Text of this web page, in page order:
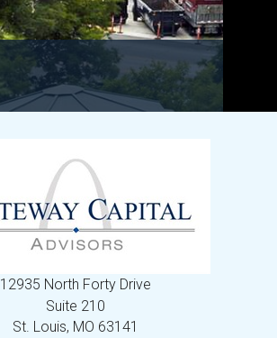
12935 North Forty Drive
Suite 210
St. Louis, MO 63141